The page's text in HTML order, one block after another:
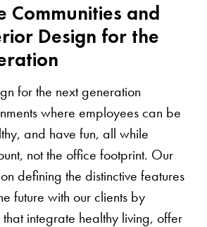
Communities and
Design for the
for the next generation
where employees can be
and have fun, all while
not the office footprint. Our
defining the distinctive features
future with our clients by
integrate healthy living, offer